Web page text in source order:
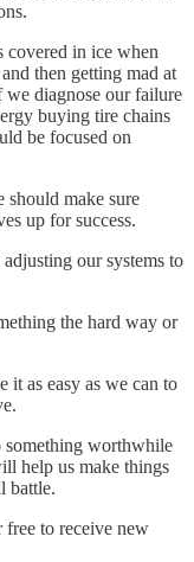
covered in ice when
then getting mad at
diagnose our failure
buying tire chains
be focused on
make sure
up for success.
our systems to
the hard way or
it as easy as we can to
worthwhile
help us make things
battle.
to receive new